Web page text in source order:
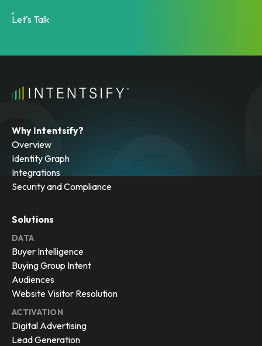
Let's Talk
Why Intentsify?
Overview
Identity Graph
Integrations
Security and Compliance
Solutions
DATA
Buyer Intelligence
Buying Group Intent
Audiences
Website Visitor Resolution
ACTIVATION
Digital Advertising
Lead Generation